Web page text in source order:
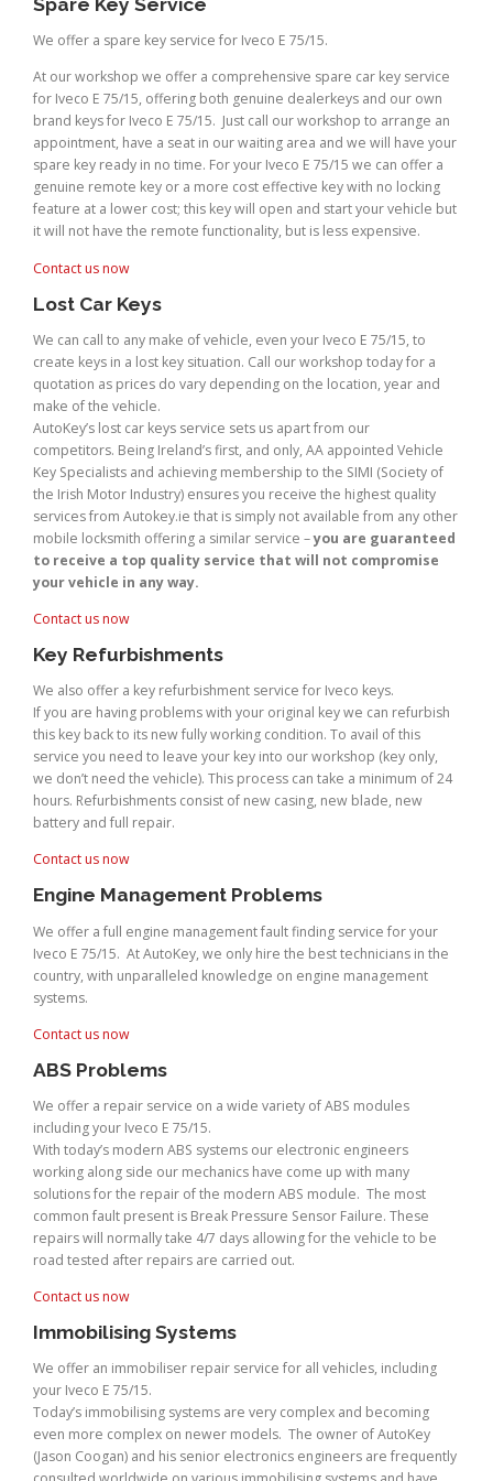
Spare Key Service
We offer a spare key service for Iveco E 75/15.
At our workshop we offer a comprehensive spare car key service
for Iveco E 75/15, offering both genuine dealerkeys and our own
brand keys for Iveco E 75/15. Just call our workshop to arrange an
appointment, have a seat in our waiting area and we will have your
spare key ready in no time. For your Iveco E 75/15 we can offer a
genuine remote key or a more cost effective key with no locking
feature at a lower cost; this key will open and start your vehicle but
it will not have the remote functionality, but is less expensive.
Contact us now
Lost Car Keys
We can call to any make of vehicle, even your Iveco E 75/15, to
create keys in a lost key situation. Call our workshop today for a
quotation as prices do vary depending on the location, year and
make of the vehicle.
AutoKey’s lost car keys service sets us apart from our
competitors. Being Ireland’s first, and only, AA appointed Vehicle
Key Specialists and achieving membership to the SIMI (Society of
the Irish Motor Industry) ensures you receive the highest quality
services from Autokey.ie that is simply not available from any other
mobile locksmith offering a similar service –you are guaranteed
to receive a top quality service that will not compromise
your vehicle in any way.
Contact us now
Key Refurbishments
We also offer a key refurbishment service for Iveco keys.
If you are having problems with your original key we can refurbish
this key back to its new fully working condition. To avail of this
service you need to leave your key into our workshop (key only,
we don’t need the vehicle). This process can take a minimum of 24
hours. Refurbishments consist of new casing, new blade, new
battery and full repair.
Contact us now
Engine Management Problems
We offer a full engine management fault finding service for your
Iveco E 75/15. At AutoKey, we only hire the best technicians in the
country, with unparalleled knowledge on engine management
systems.
Contact us now
ABS Problems
We offer a repair service on a wide variety of ABS modules
including your Iveco E 75/15.
With today’s modern ABS systems our electronic engineers
working along side our mechanics have come up with many
solutions for the repair of the modern ABS module. The most
common fault present is Break Pressure Sensor Failure. These
repairs will normally take 4/7 days allowing for the vehicle to be
road tested after repairs are carried out.
Contact us now
Immobilising Systems
We offer an immobiliser repair service for all vehicles, including
your Iveco E 75/15.
Today’s immobilising systems are very complex and becoming
even more complex on newer models. The owner of AutoKey
(Jason Coogan) and his senior electronics engineers are frequently